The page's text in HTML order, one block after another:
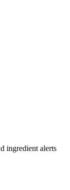
ingredient alerts